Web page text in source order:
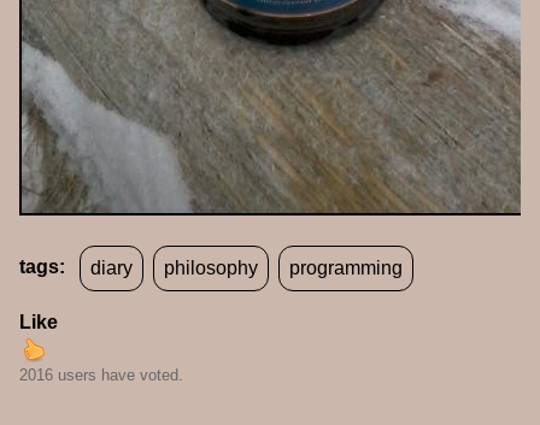
tags: diary philosophy programming
Like
2016 users have voted.